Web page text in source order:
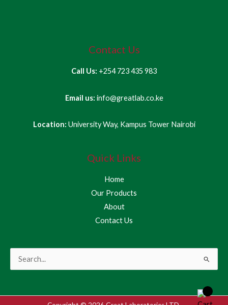
Contact Us
Call Us: +254 723 435 983
Email us: info@greatlab.co.ke
Location: University Way, Kampus Tower Nairobi
Quick Links
Home
Our Products
About
Contact Us
Search